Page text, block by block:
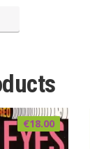
€18.00